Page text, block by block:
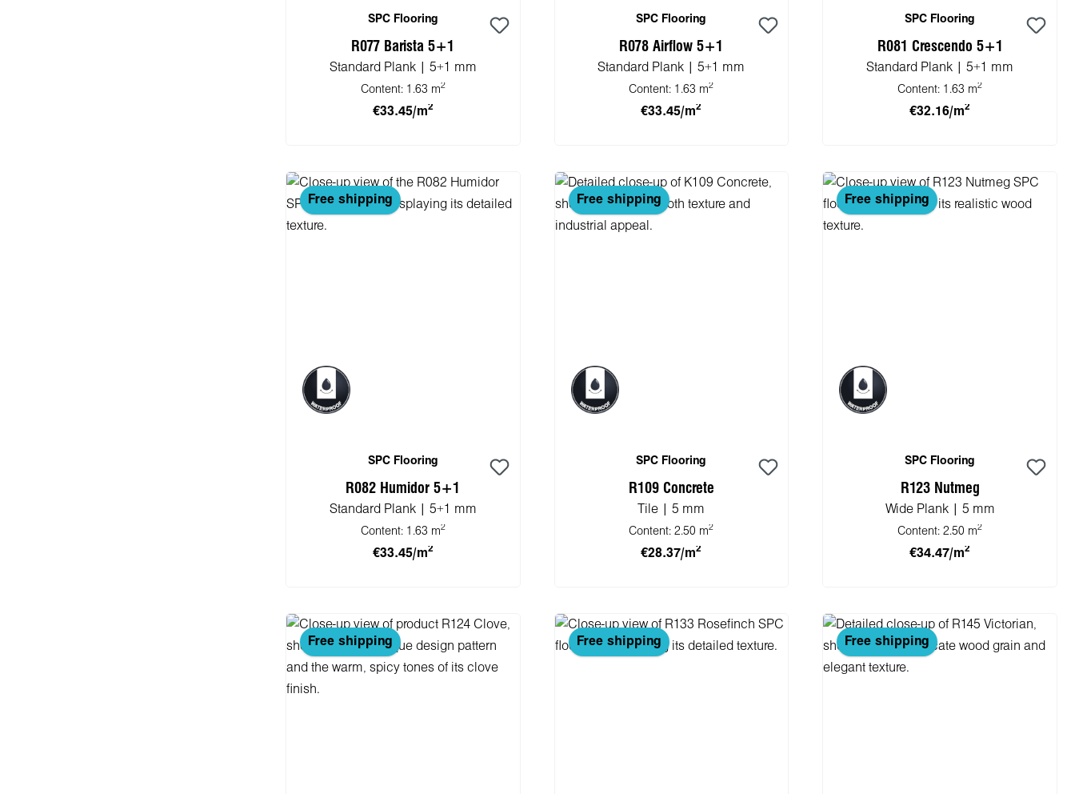
SPC Flooring
R077 Barista 5+1
Standard Plank | 5+1 mm
Content: 1.63 m2
€33.45/m2
SPC Flooring
R078 Airflow 5+1
Standard Plank | 5+1 mm
Content: 1.63 m2
€33.45/m2
SPC Flooring
R081 Crescendo 5+1
Standard Plank | 5+1 mm
Content: 1.63 m2
€32.16/m2
Free shipping
SPC Flooring
R082 Humidor 5+1
Standard Plank | 5+1 mm
Content: 1.63 m2
€33.45/m2
Free shipping
SPC Flooring
R109 Concrete
Tile | 5 mm
Content:2.50 m2
€28.37/m2
Free shipping
SPC Flooring
R123 Nutmeg
Wide Plank | 5 mm
Content:2.50 m2
€34.47/m2
Free shipping Free shipping Free shipping